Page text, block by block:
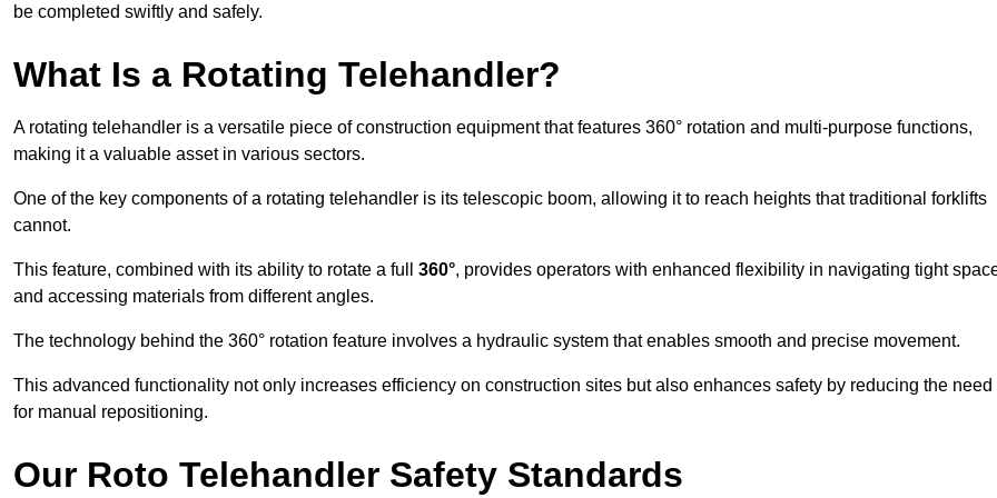
be completed swiftly and safely.
What Is a Rotating Telehandler?
A rotating telehandler is a versatile piece of construction equipment that features 360° rotation and multi-purpose functions,
making it a valuable asset in various sectors.
One of the key components of a rotating telehandler is its telescopic boom, allowing it to reach heights that traditional forklifts
cannot.
This feature, combined with its ability to rotate a full 360°, provides operators with enhanced flexibility in navigating tight
and accessing materials from different angles.
The technology behind the 360° rotation feature involves a hydraulic system that enables smooth and precise movement.
This advanced functionality not only increases efficiency on construction sites but also enhances safety by reducing the need
for manual repositioning.
Our Roto Telehandler Safety Standards